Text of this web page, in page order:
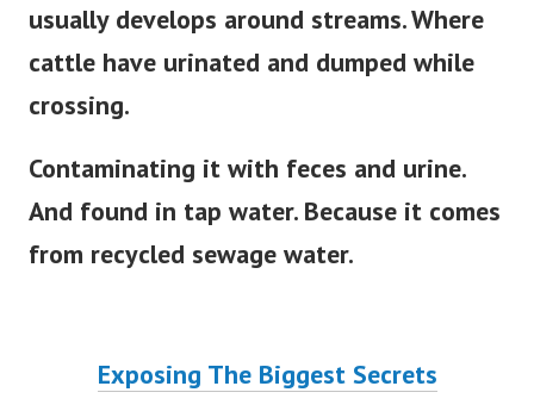
usually develops around streams. Where
cattle have urinated and dumped while
crossing.
Contaminating it with feces and urine.
And found in tap water. Because it comes
from recycled sewage water.
Exposing The Biggest Secrets